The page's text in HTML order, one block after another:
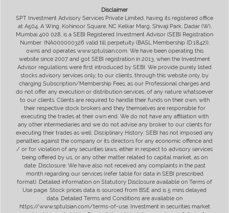
Disclaimer
SPT Investment Advisory Services Private Limited, having its registered office
at A504, A Wing, Kohinoor Square, NC Kelkar Marg, Shivaji Park, Dadar (W),
Mumbai 400 028, is a SEBI Registered Investment Advisor (SEBI Registration
Number: INA000000326 valid till perpetuity (BASL Membership ID:1842)),
owns and operates www.sptulsian.com. We have been operating this
website since 2007 and got SEBI registration in 2013, when the Investment
Advisor regulations were first introduced by SEBI. We provide purely listed
stocks advisory services only, to our clients, through this website only, by
charging Subscription/Membership Fees, as our Professional charges and
do not offer any execution or distribution services, of any nature whatsoever
to our clients. Clients are required to handle their funds on their own, with
their respective stock brokers and they themselves are responsible for
executing the trades at their own end. We do not have any affiliation with
any other intermediaries and we do not advise any broker to our clients for
executing their trades as well. Disciplinary History: SEBI has not imposed any
penalties against the company or its directors for any economic offence and
/ or for violation of any securities laws, either in respect to advisory services
being offered by us, or any other matter related to capital market, as on
date. Disclosure: We have also not received any complaints in the past
month regarding our services (refer table for data in SEBI prescribed
format). Detailed information on Statutory Disclosure available on Terms of
Use page. Stock prices data is sourced from BSE and is 5 mins delayed
data. Detailed Terms and Conditions are available on
https://www.sptulsian.com/terms-of-use. Investment in securities market